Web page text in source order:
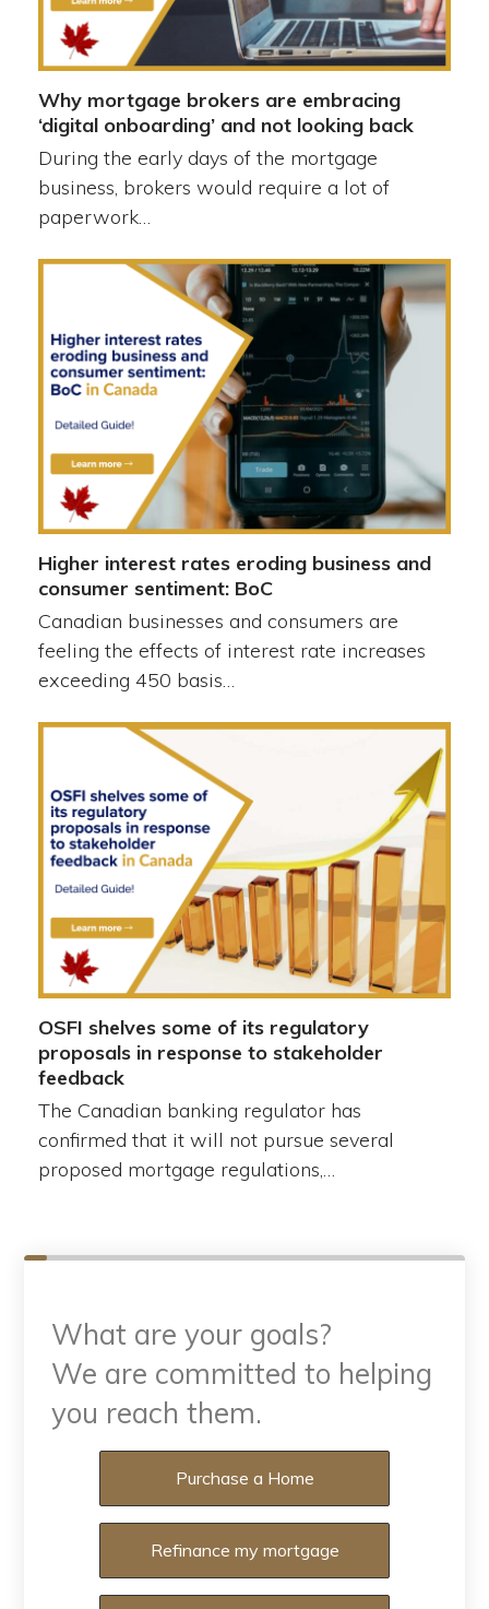
Why mortgage brokers are embracing
‘digital onboarding’ and not looking back
During the early days of the mortgage
business, brokers would require a lot of
paperwork…
Higher interest rates eroding business and
consumer sentiment: BoC
Canadian businesses and consumers are
feeling the effects of interest rate increases
exceeding 450 basis…
OSFI shelves some of its regulatory
proposals in response to stakeholder
feedback
The Canadian banking regulator has
confirmed that it will not pursue several
proposed mortgage regulations,…
What are your goals?
We are committed to helping
you reach them.
What are your goals?
Purchase a Home
Refinance my mortgage